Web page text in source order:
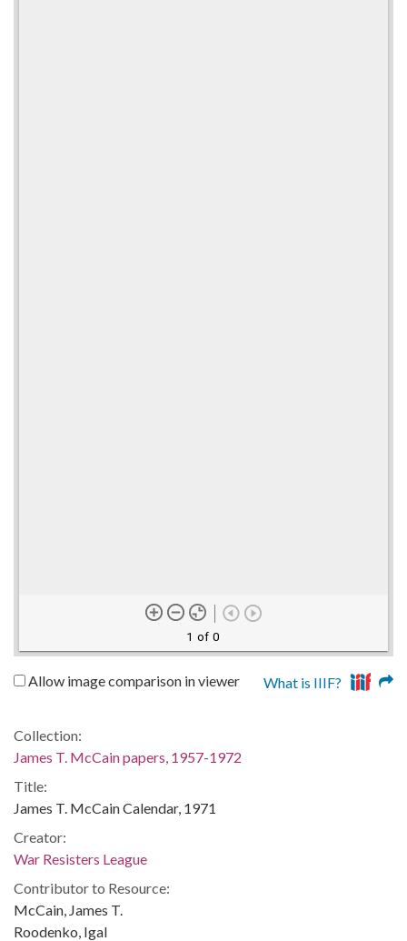
1 of 0
Allow image comparison in viewer What is IIIF?
Collection:
James T. McCain papers, 1957-1972
Title:
James T. McCain Calendar, 1971
Creator:
War Resisters League
Contributor to Resource:
McCain, James T.
Roodenko, Igal